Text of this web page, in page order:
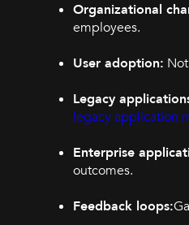
Organizational
employees.
User adoption:
Legacy
legacy application
Enterprise
outcomes.
Feedback loops: